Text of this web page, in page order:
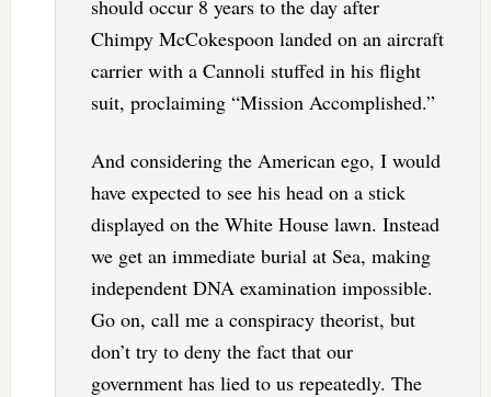
should occur 8 years to the day after
Chimpy McCokespoon landed on an aircraft
carrier with a Cannoli stuffed in his flight
suit, proclaiming “Mission Accomplished.”
And considering the American ego, I would
have expected to see his head on a stick
displayed on the White House lawn. Instead
we get an immediate burial at Sea, making
independent DNA examination impossible.
Go on, call me a conspiracy theorist, but
don’t try to deny the fact that our
government has lied to us repeatedly. The